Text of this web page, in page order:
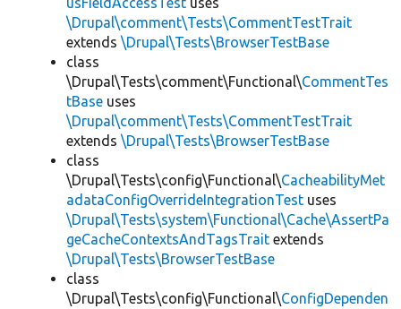
\Drupal\comment\Tests\CommentTestTrait
extends \Drupal\Tests\BrowserTestBase
class
\Drupal\Tests\comment\Functional\CommentTes
tBase uses
\Drupal\comment\Tests\CommentTestTrait
extends \Drupal\Tests\BrowserTestBase
class
\Drupal\Tests\config\Functional\CacheabilityMet
adataConfigOverrideIntegrationTest uses
\Drupal\Tests\system\Functional\Cache\AssertPa
geCacheContextsAndTagsTrait extends
\Drupal\Tests\BrowserTestBase
class
\Drupal\Tests\config\Functional\ConfigDependen